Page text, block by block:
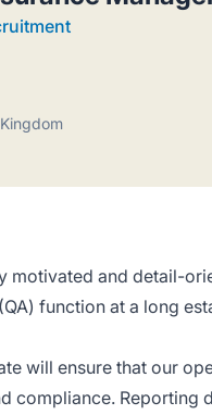
motivated and detail-
function at a long
will ensure that our
compliance. Reporting